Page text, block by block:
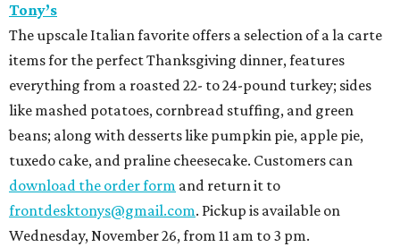
Tony’s
The upscale Italian favorite offers a selection of a la carte
items for the perfect Thanksgiving dinner, features
everything from a roasted 22- to 24-pound turkey; sides
like mashed potatoes, cornbread stuffing, and green
beans; along with desserts like pumpkin pie, apple pie,
tuxedo cake, and praline cheesecake. Customers can
download the order form and return it to
frontdesktonys@gmail.com. Pickup is available on
Wednesday, November 26, from 11 am to 3 pm.